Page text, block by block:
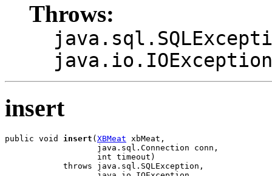
Throws:
java.io.IOException
insert
public void insert ( XBMeat xbMeat,
                   java.sql.Connection conn,
                   int timeout)
            throws java.sql.SQLException,